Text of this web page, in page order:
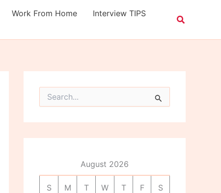
Work From Home
Interview TIPS
r
h
August 2026
S M T W T F S